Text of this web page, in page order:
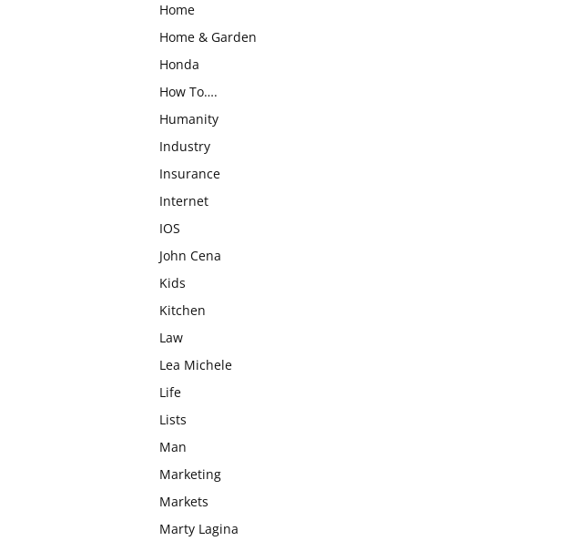
Home
Home & Garden
Honda
How To….
Humanity
Industry
Insurance
Internet
IOS
John Cena
Kids
Kitchen
Law
Lea Michele
Life
Lists
Man
Marketing
Markets
Marty Lagina